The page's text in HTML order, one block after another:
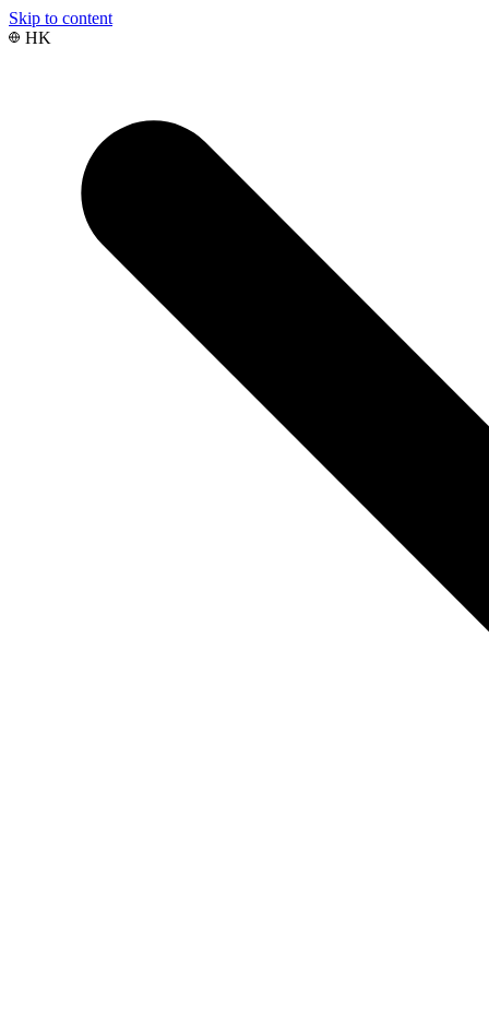
Skip to content
HK